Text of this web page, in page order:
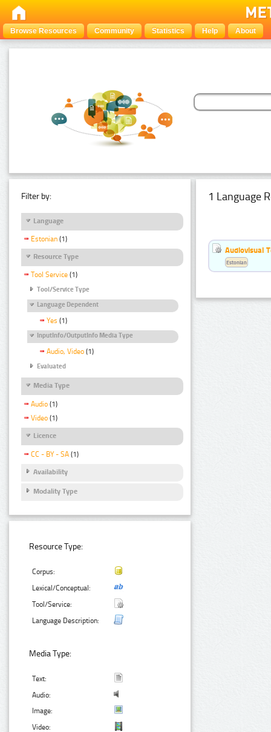
Browse Resources Community Statistics Help About
Filter by:
Language
Estonian (1)
Resource Type
Tool Service (1)
Tool/Service Type
Language Dependent
Yes (1)
InputInfo/OutputInfo Media Type
Audio, Video (1)
Evaluated
Media Type
Audio (1)
Video (1)
Licence
CC - BY - SA (1)
Availability
Modality Type
Resource Type:
Corpus:
Lexical/Conceptual:
Tool/Service:
Language Description:
Media Type:
Text:
Audio:
Image:
Video:
1 Language
Audiovisual
Estonian